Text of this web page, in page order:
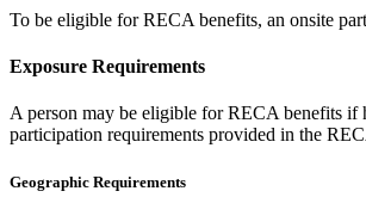
To be eligible for RECA benefits, an onsite
Exposure Requirements
A person may be eligible for RECA benefits if
participation requirements provided in the
Geographic Requirements